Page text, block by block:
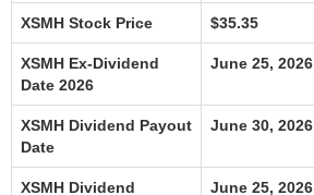
XSMH Stock Price $35.35
XSMH Ex-Dividend
Date 2026
June 25, 2026
XSMH Dividend Payout
Date
June 30, 2026
XSMH Dividend
June 25, 2026